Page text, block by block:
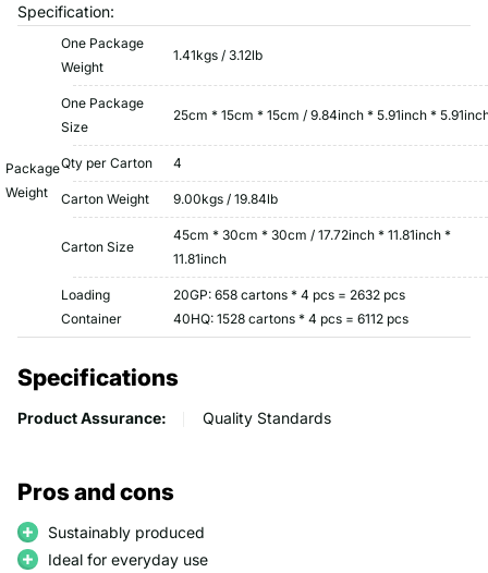
Specification:
Package
Weight
One Package
Weight
1.41kgs / 3.12lb
One Package
Size
25cm * 15cm * 15cm / 9.84inch * 5.91inch *
Qty per Carton 4
Carton Weight 9.00kgs / 19.84lb
Carton Size
45cm * 30cm * 30cm / 17.72inch * 11.81inch *
11.81inch
Loading
Container
20GP: 658 cartons * 4 pcs = 2632 pcs
40HQ: 1528 cartons * 4 pcs = 6112 pcs
Specifications
Product Assurance: Quality Standards
Pros and cons
Sustainably produced
Ideal for everyday use